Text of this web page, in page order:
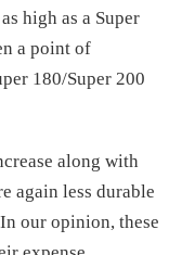
high as a Super
a point of
180/Super 200
along with
again less durable
our opinion, these